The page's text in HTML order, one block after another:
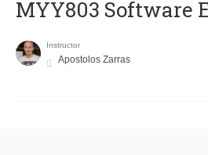
MYY803 Software
Instructor
Apostolos Zarras